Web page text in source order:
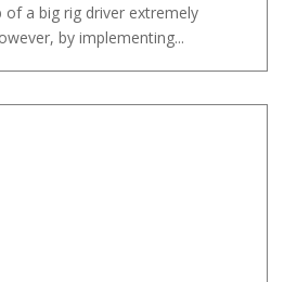
a big rig driver extremely
by implementing...